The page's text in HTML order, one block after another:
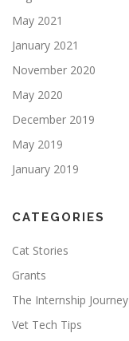
May 2021
January 2021
November 2020
May 2020
December 2019
May 2019
January 2019
CATEGORIES
Cat Stories
Grants
The Internship Journey
Vet Tech Tips